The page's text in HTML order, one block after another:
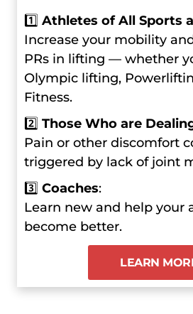
1️⃣ Athletes of All Sports
Increase your mobility
PRs in lifting — whether
Olympic lifting,
Fitness.
2️⃣ Those Who are
Pain or other discomfort
triggered by lack of joint
3️⃣ Coaches:
Learn new and help your
become better.
LEARN